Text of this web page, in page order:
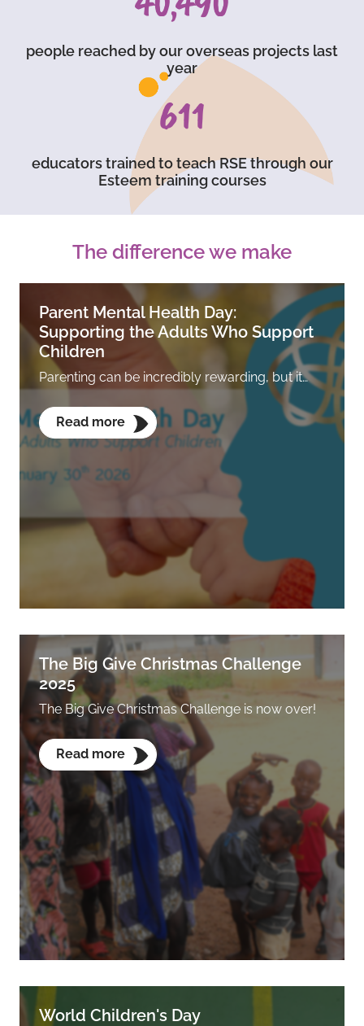
people reached by our overseas projects last
year
903
educators trained to teach RSE through our
Esteem training courses
The difference we make
Parent Mental Health Day:
Supporting the Adults Who Support
Children
Parenting can be incredibly rewarding, but it…
Read more
The Big Give Christmas Challenge
2025
The Big Give Christmas Challenge is now over!
Read more
World Children's Day